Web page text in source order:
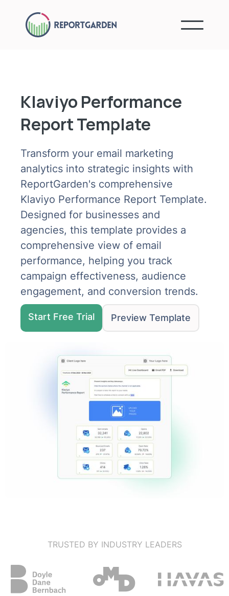
Klaviyo Performance
Report Template
Transform your email marketing
analytics into strategic insights with
ReportGarden's comprehensive
Klaviyo Performance Report Template.
Designed for businesses and
agencies, this template provides a
comprehensive view of email
performance, helping you track
campaign effectiveness, audience
engagement, and conversion trends.
Start Free Trial Preview Template
TRUSTED BY INDUSTRY LEADERS